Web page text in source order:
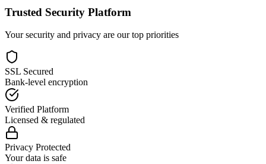
Trusted Security Platform
Your security and privacy are our top priorities
SSL Secured
Bank-level encryption
Verified Platform
Licensed & regulated
Privacy Protected
Your data is safe